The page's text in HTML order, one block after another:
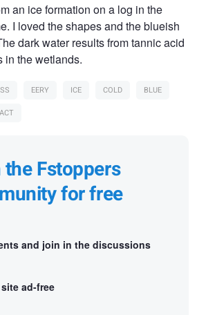
an ice formation on a log in the
I loved the shapes and the blueish
dark water results from tannic acid
in the wetlands.
EERY ICE COLD
BLUE
Fstoppers
for free
and join in the discussions
ad-free